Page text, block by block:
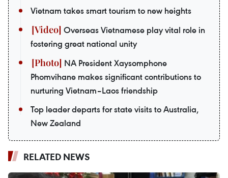
Vietnam takes smart tourism to new heights
Overseas Vietnamese play vital role in
fostering great national unity
NA President Xaysomphone
Phomvihane makes significant contributions to
nurturing Vietnam–Laos friendship
Top leader departs for state visits to Australia,
New Zealand
RELATED NEWS